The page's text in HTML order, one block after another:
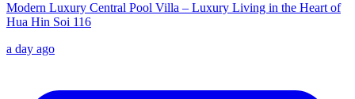
Modern Luxury Central Pool Villa – Luxury Living in the Heart of
Hua Hin Soi 116
a day ago